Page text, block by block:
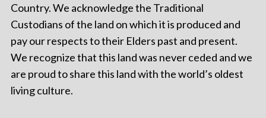
Country. We acknowledge the Traditional
Custodians of the land on which it is produced and
pay our respects to their Elders past and present.
We recognize that this land was never ceded and we
are proud to share this land with the world’s oldest
living culture.